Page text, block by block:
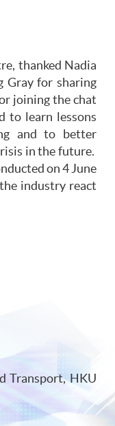
thanked Nadia
Gray for sharing
joining the chat
to learn lessons
and to better
in the future.
on 4 June
industry react
Transport, HKU